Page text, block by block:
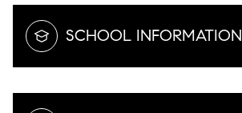
SCHOOL INFORMATION